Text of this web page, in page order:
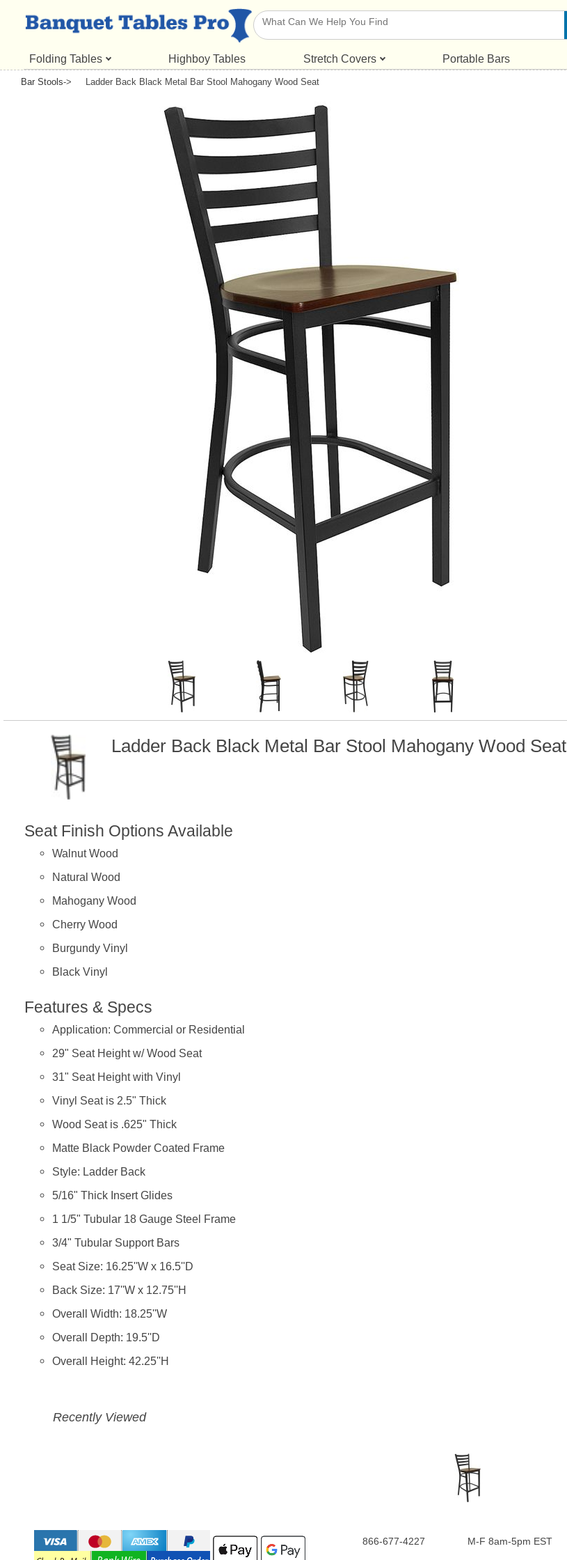
Folding Tables Highboy Tables Stretch Covers Portable Bars
Bar Stools-> Ladder Back Black Metal Bar Stool Mahogany Wood Seat
Ladder Back Black Metal Bar Stool Mahogany Wood Seat
Seat Finish Options Available
Walnut Wood
Natural Wood
Mahogany Wood
Cherry Wood
Burgundy Vinyl
Black Vinyl
Features & Specs
Application: Commercial or Residential
29" Seat Height w/ Wood Seat
31" Seat Height with Vinyl
Vinyl Seat is 2.5" Thick
Wood Seat is .625" Thick
Matte Black Powder Coated Frame
Style: Ladder Back
5/16" Thick Insert Glides
1 1/5" Tubular 18 Gauge Steel Frame
3/4" Tubular Support Bars
Seat Size: 16.25''W x 16.5''D
Back Size: 17''W x 12.75''H
Overall Width: 18.25''W
Overall Depth: 19.5''D
Overall Height: 42.25''H
Recently Viewed
866-677-4227 M-F 8am-5pm EST